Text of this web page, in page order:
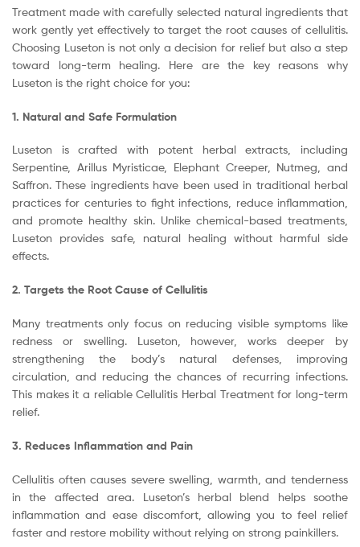
Treatment made with carefully selected natural ingredients that
work gently yet effectively to target the root causes of cellulitis.
Choosing Luseton is not only a decision for relief but also a step
toward long-term healing. Here are the key reasons why
Luseton is the right choice for you:
1. Natural and Safe Formulation
Luseton is crafted with potent herbal extracts, including
Serpentine, Arillus Myristicae, Elephant Creeper, Nutmeg, and
Saffron. These ingredients have been used in traditional herbal
practices for centuries to fight infections, reduce inflammation,
and promote healthy skin. Unlike chemical-based treatments,
Luseton provides safe, natural healing without harmful side
effects.
2. Targets the Root Cause of Cellulitis
Many treatments only focus on reducing visible symptoms like
redness or swelling. Luseton, however, works deeper by
strengthening the body’s natural defenses, improving
circulation, and reducing the chances of recurring infections.
This makes it a reliable Cellulitis Herbal Treatment for long-term
relief.
3. Reduces Inflammation and Pain
Cellulitis often causes severe swelling, warmth, and tenderness
in the affected area. Luseton’s herbal blend helps soothe
inflammation and ease discomfort, allowing you to feel relief
faster and restore mobility without relying on strong painkillers.